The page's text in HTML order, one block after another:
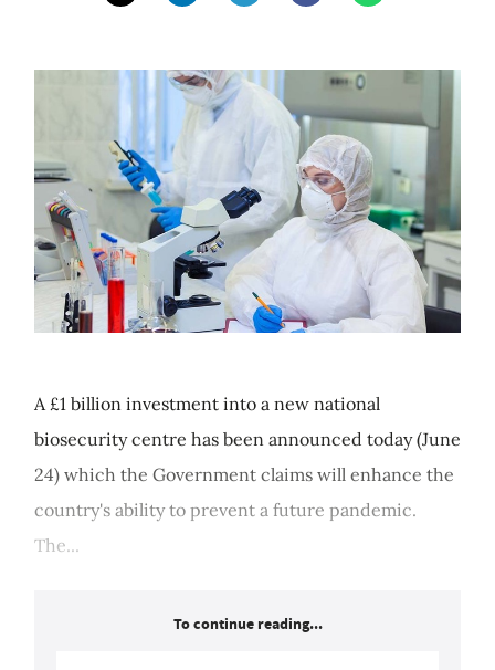
A £1 billion investment into a new national
biosecurity centre has been announced today (June
24) which the Government claims will enhance the
country's ability to prevent a future pandemic.
The...
To continue reading...